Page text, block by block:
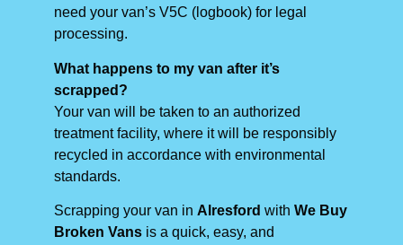
need your van’s V5C (logbook) for legal
processing.
What happens to my van after it’s
scrapped?
Your van will be taken to an authorized
treatment facility, where it will be responsibly
recycled in accordance with environmental
standards.
Scrapping your van in Alresford with We Buy
Broken Vans is a quick, easy, and